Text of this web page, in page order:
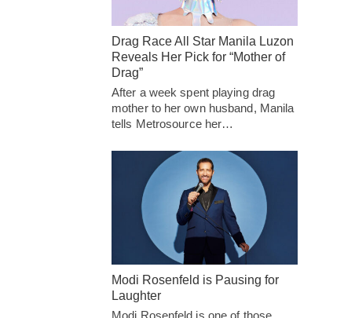
Drag Race All Star Manila Luzon
Reveals Her Pick for “Mother of
Drag”
After a week spent playing drag
mother to her own husband, Manila
tells Metrosource her…
Modi Rosenfeld is Pausing for
Laughter
Modi Rosenfeld is one of those